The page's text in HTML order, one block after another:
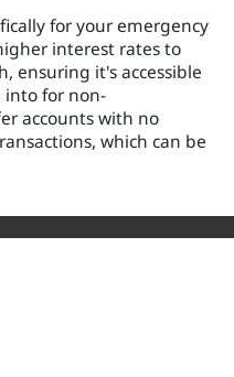
for your emergency
interest rates to
ensuring it's accessible
for non-
accounts with no
which can be